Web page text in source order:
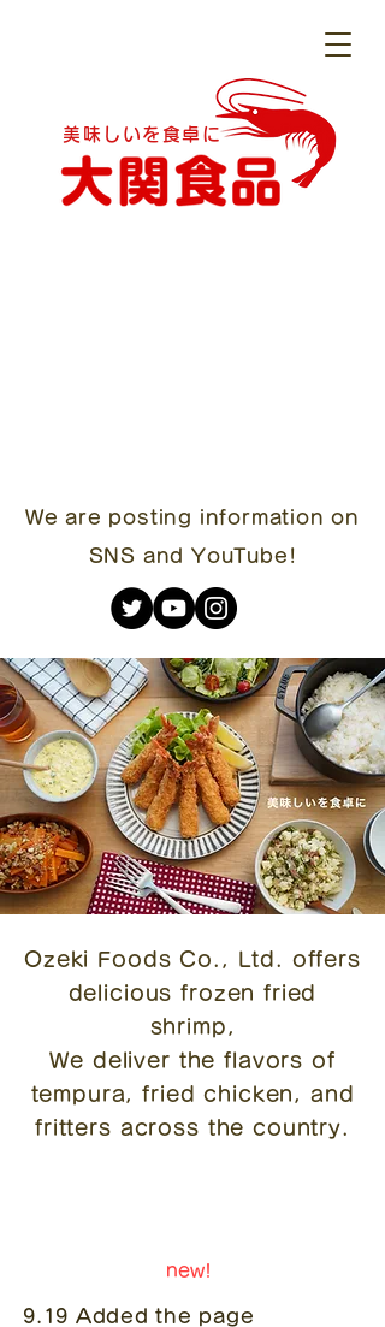
美味しいを食卓に
We are posting information on
SNS and YouTube!
Ozeki Foods Co., Ltd. offers
delicious frozen fried
shrimp,
We deliver the flavors of
tempura, fried chicken, and
fritters across the country.
new!
9.19 Added the page